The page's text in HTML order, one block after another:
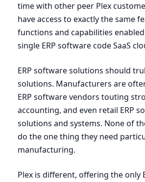
time with other peer Plex
have access to exactly the same
functions and capabilities
single ERP software code SaaS
ERP software solutions should
solutions. Manufacturers are
ERP software vendors touting
accounting, and even retail ERP
solutions and systems. None of
do the one thing they need
manufacturing.
Plex is different, offering the only